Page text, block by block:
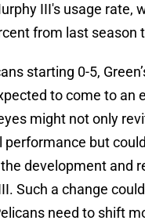
III's usage rate,
from last season
starting 0-5,
to come to an
might not only
performance but
development and
Such a change
need to shift